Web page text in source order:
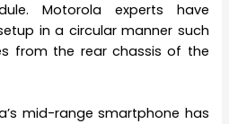
Motorola experts have
in a circular manner such
from the rear chassis of the
mid-range smartphone has